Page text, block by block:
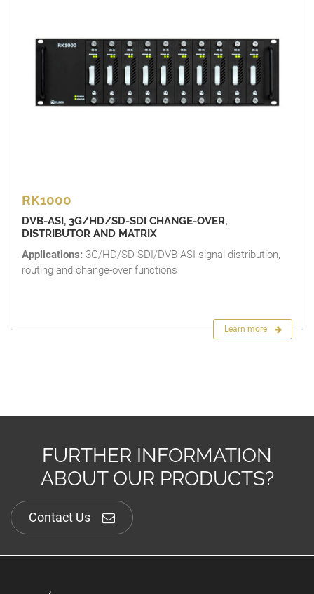
RK1000
DVB-ASI, 3G/HD/SD-SDI CHANGE-OVER,
DISTRIBUTOR AND MATRIX
Applications: 3G/HD/SD-SDI/DVB-ASI signal distribution,
routing and change-over functions
Learn more
FURTHER INFORMATION
ABOUT OUR PRODUCTS?
Contact Us